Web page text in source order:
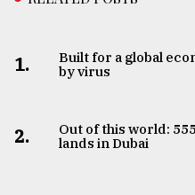
1.
Built for a global
by virus
2.
Out of this world:
lands in Dubai